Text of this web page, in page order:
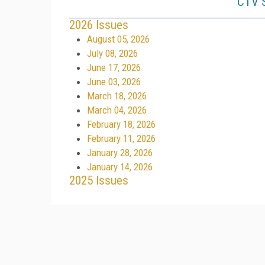
2026 Issues
August 05, 2026
July 08, 2026
June 17, 2026
June 03, 2026
March 18, 2026
March 04, 2026
February 18, 2026
February 11, 2026
January 28, 2026
January 14, 2026
2025 Issues